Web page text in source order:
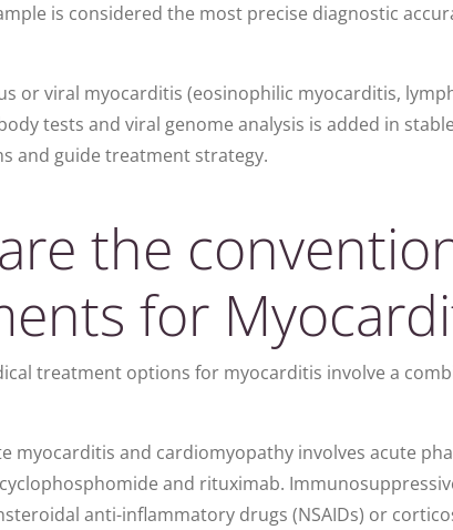
is considered the most precise diagnostic
or viral myocarditis (eosinophilic myocarditis,
tests and viral genome analysis is added in
and guide treatment strategy.
the
for
treatment options for myocarditis involve a
myocarditis and cardiomyopathy involves acute
and rituximab.
anti-inflammatory drugs (NSAIDs) or